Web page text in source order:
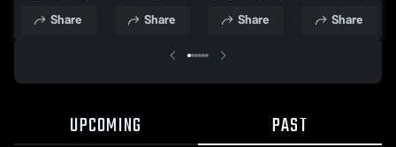
School
Share
Highlights -
School
Share
Oct. 24, 2025
School
Share
School
Share
UPCOMING PAST